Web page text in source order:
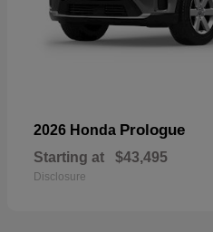
2026 Honda Prologue
Starting at $43,495
Disclosure